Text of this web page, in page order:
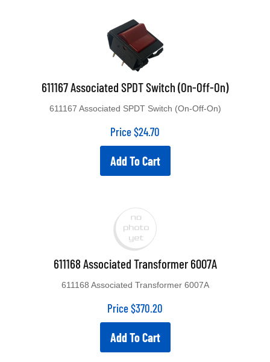
611167 Associated SPDT Switch (On-Off-On)
Price $24.70
Add To Cart
611168 Associated Transformer 6007A
Price $370.20
Add To Cart